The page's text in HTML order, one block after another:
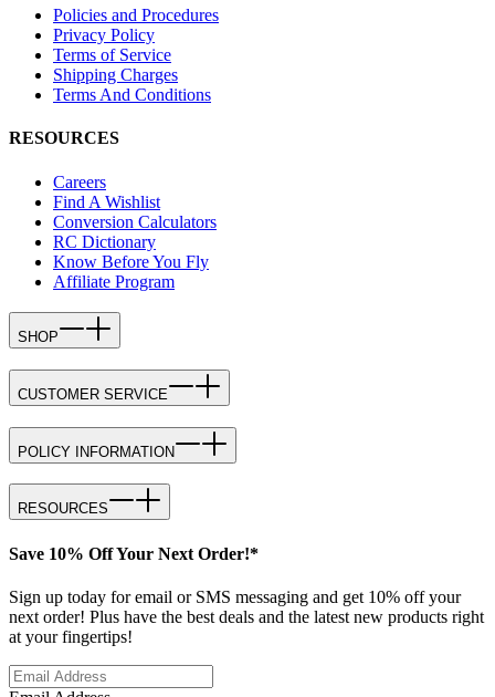
Policies and Procedures
Privacy Policy
Terms of Service
Shipping Charges
Terms And Conditions
RESOURCES
Careers
Find A Wishlist
Conversion Calculators
RC Dictionary
Know Before You Fly
Affiliate Program
SHOP
CUSTOMER SERVICE
POLICY INFORMATION
RESOURCES
Save 10% Off Your Next Order!*
Sign up today for email or SMS messaging and get 10% off your
next order! Plus have the best deals and the latest new products right
at your fingertips!